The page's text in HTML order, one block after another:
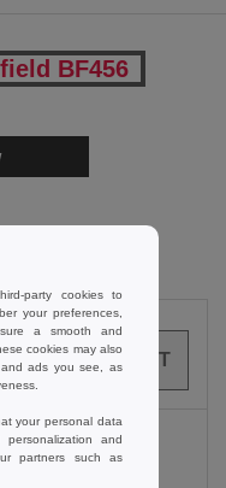
BF456
party cookies to
your preferences,
a smooth and
cookies may also
ads you see, as
your personal data
and
partners such as